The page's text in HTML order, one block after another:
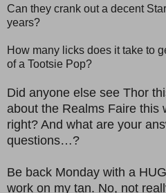
Can they crank out a decent
years?
How many licks does it take to
of a Tootsie Pop?
Did anyone else see Thor
about the Realms Faire this
right? And what are your
questions…?
Be back Monday with a
work on my tan. No, not